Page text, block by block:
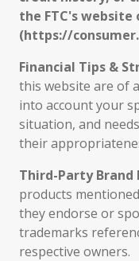
the FTC's website
(https://
Financial Tips &
this website are of
into account your
situation, and
their
Third-Party Brand
products
they endorse or
trademarks
respective owners.